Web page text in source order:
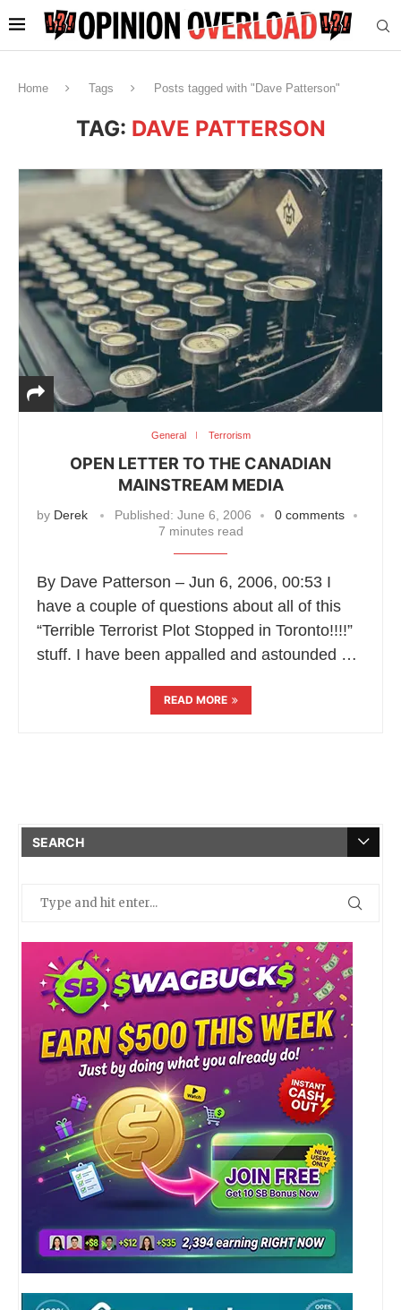
Home Tags Posts tagged with "Dave Patterson"
TAG: DAVE PATTERSON
General Terrorism
OPEN LETTER TO THE CANADIAN
MAINSTREAM MEDIA
by Derek Published: June 6, 2006
0 comments
7 minutes read
By Dave Patterson – Jun 6, 2006, 00:53 I
have a couple of questions about all of this
“Terrible Terrorist Plot Stopped in Toronto!!!!”
stuff. I have been appalled and astounded …
READ MORE
SEARCH